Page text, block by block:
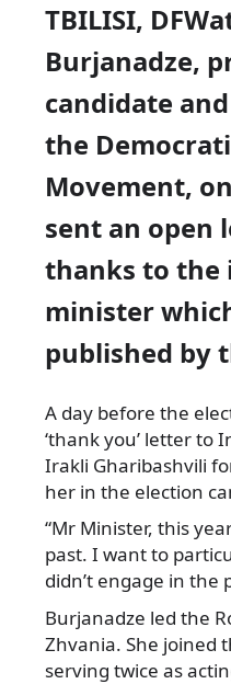
TBILISI,
Burjanadze,
candidate
the
Movement,
sent an open
thanks to
minister
published by
A day before the
‘thank you’ letterto
Irakli Gharibashvili
her in the election
“Mr Minister, this
past. I want to
didn’t engage in the
Burjanadze led the
Zhvania. She joined
serving twice as